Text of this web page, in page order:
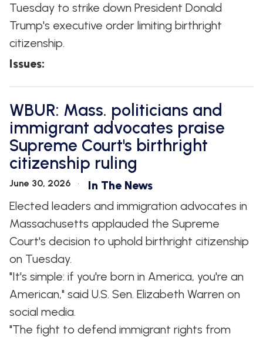
Tuesday to strike down President Donald
Trump's executive order limiting birthright
citizenship.
Issues:
WBUR: Mass. politicians and
immigrant advocates praise
Supreme Court's birthright
citizenship ruling
June 30, 2026
In The News
Elected leaders and immigration advocates in
Massachusetts applauded the Supreme
Court's decision to uphold birthright citizenship
on Tuesday.
"It's simple: if you're born in America, you're an
American," said U.S. Sen. Elizabeth Warren on
social media.
"The fight to defend immigrant rights from